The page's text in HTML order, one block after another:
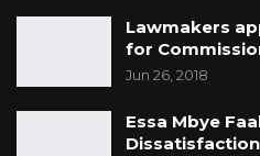
Lawmakers
for
Jun 26, 2018
Essa Mbye
Dissatisfaction